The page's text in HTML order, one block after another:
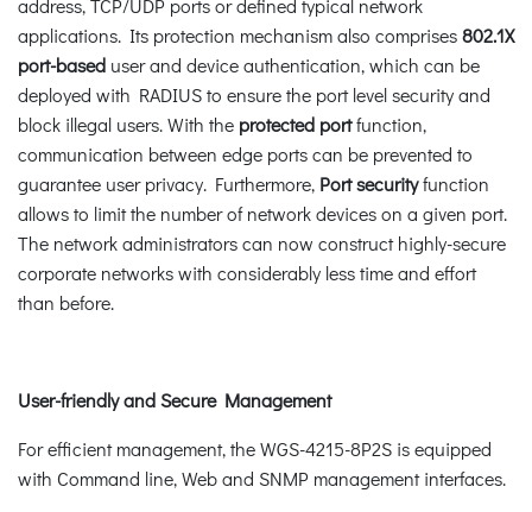
address, TCP/UDP ports or defined typical network
applications. Its protection mechanism also comprises802.1X
port-based user and device authentication, which can be
deployed with RADIUS to ensure the port level security and
block illegal users. With the protected portfunction,
communication between edge ports can be prevented to
guarantee user privacy. Furthermore, Port securityfunction
allows to limit the number of network devices on a given port.
The network administrators can now construct highly-secure
corporate networks with considerably less time and effort
than before.
User-friendly and Secure Management
For efficient management, the WGS-4215-8P2S is equipped
with Command line, Web and SNMP management interfaces.